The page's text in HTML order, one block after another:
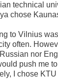
technical
chose
to Vilnius
often.
nor
push me
I chose